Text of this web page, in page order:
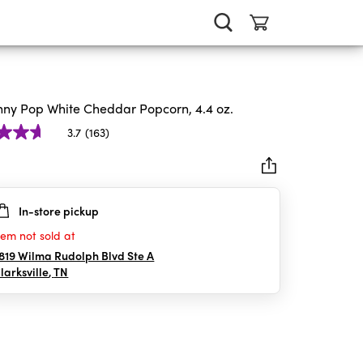
Pop White Cheddar Popcorn, 4.4 oz.
3.7 (163)
In-store pickup
not sold at
Wilma Rudolph Blvd Ste A
,TN